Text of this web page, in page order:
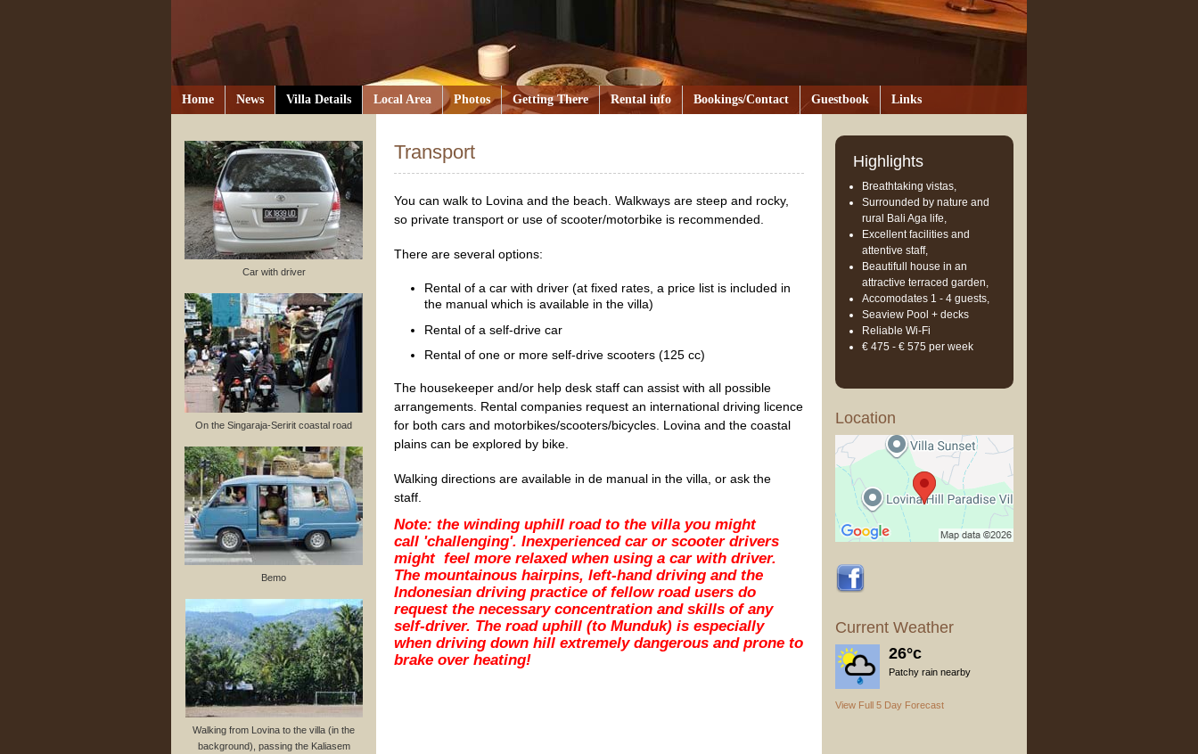
Home News Villa Details Local Area Photos Getting There Rental info Bookings/Contact Guestbook Links
Transport
You can walk to Lovina and the beach. Walkways are steep and rocky,
so private transport or use of scooter/motorbike is recommended.
There are several options:
Rental of a car with driver (at fixed rates, a price list is included in
the manual which is available in the villa)
Rental of a self-drive car
Rental of one or more self-drive scooters (125 cc)
The housekeeper and/or help desk staff can assist with all possible
arrangements. Rental companies request an international driving licence
for both cars and motorbikes/scooters/bicycles. Lovina and the coastal
plains can be explored by bike.
Walking directions are available in de manual in the villa, or ask the
staff.
Note: the winding uphill road to the villa you might
call 'challenging'. Inexperiencedcar or scooter drivers
might feel more relaxed when using a car with driver.
The mountainous hairpins, left-hand driving and the
Indonesian driving practice of fellow road users do
request the necessary concentration and skills of any
self-driver. The road uphill (to Munduk) is especially
when driving down hill extremely dangerous and prone to
brake over heating!
Car with driver
On the Singaraja-Seririt coastal road
Bemo
Walking from Lovina to the villa (in the
background), passing the Kaliasem
Highlights
Breathtaking vistas,
Surrounded by nature and
rural Bali Aga life,
Excellent facilities and
attentive staff,
Beautifull house in an
attractive terraced garden,
Accomodates 1 - 4 guests,
Seaview Pool + decks
Reliable Wi-Fi
€ 475 - € 575 per week
Location
Current Weather
26°c
Patchy rain nearby
View Full 5 Day Forecast